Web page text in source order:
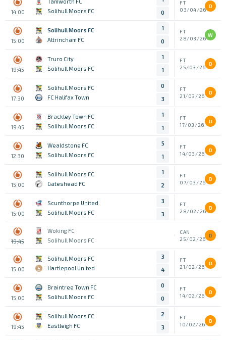
14:00
Solihull Moors FC
0
FT
03/04/26
D
15:00
Solihull Moors FC
Altrincham FC
1
0
FT
28/03/26
W
19:45
Truro City
Solihull Moors FC
1
1
FT
25/03/26
D
17:30
Solihull Moors FC
FC Halifax Town
0
3
FT
21/03/26
D
19:45
Brackley Town FC
Solihull Moors FC
1
1
FT
17/03/26
D
12:30
Wealdstone FC
Solihull Moors FC
5
1
FT
14/03/26
D
15:00
Solihull Moors FC
Gateshead FC
1
2
FT
07/03/26
D
15:00
Scunthorpe United
Solihull Moors FC
3
3
FT
28/02/26
D
19:45
Woking FC
Solihull Moors FC
CAN
25/02/26
D
15:00
Solihull Moors FC
Hartlepool United
3
4
FT
21/02/26
D
15:00
Braintree Town FC
Solihull Moors FC
0
0
FT
14/02/26
D
19:45
Solihull Moors FC
Eastleigh FC
2
3
FT
10/02/26
D